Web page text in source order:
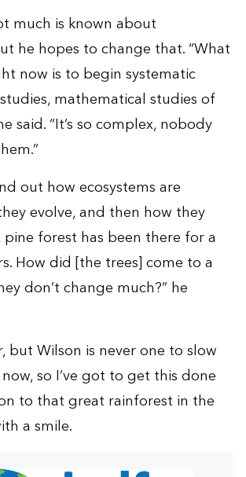
much is known about
he hopes to change that. “What
now is to begin systematic
mathematical studies of
said. “It’s so complex, nobody
out how ecosystems are
evolve, and then how they
pine forest has been there for a
How did [the trees] come to a
don’t change much?” he
but Wilson is never one to slow
so I’ve got to get this done
to that great rainforest in the
a smile.